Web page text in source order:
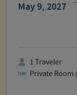
May 9, 2027
1 Traveler
Private Room